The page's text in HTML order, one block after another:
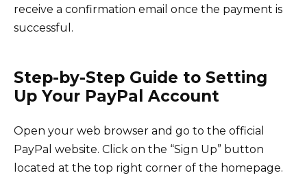
receive a confirmation email once the payment is
successful.
Step-by-Step Guide to Setting
Up Your PayPal Account
Open your web browser and go to the official
PayPal website. Click on the “Sign Up” button
located at the top right corner of the homepage.